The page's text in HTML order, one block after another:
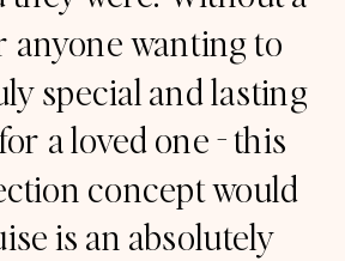
anyone wanting to
special and lasting
a loved one - this
concept would
is an absolutely